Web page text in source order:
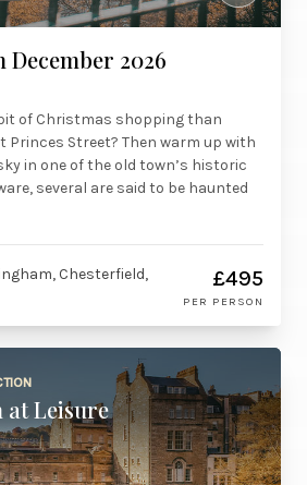
December 2026
of Christmas shopping than
Princes Street? Then warm up with
in one of the old town’s historic
several are said to be haunted
Chesterfield,
£495
PER PERSON
at Leisure